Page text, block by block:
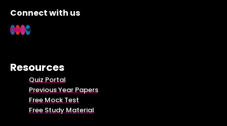
Connect with us
Resources
Quiz Portal
Previous Year Papers
Free Mock Test
Free Study Material